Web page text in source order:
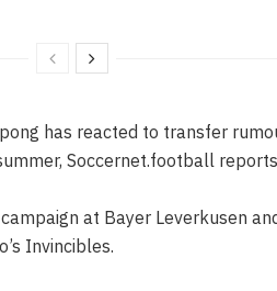
has reacted to transfer
Soccernet.football
at Bayer Leverkusen
Invincibles.